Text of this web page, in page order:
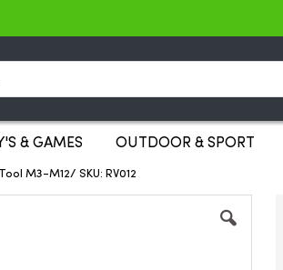
& GAMES OUTDOOR & SPORT
M3-M12/ SKU: RV012